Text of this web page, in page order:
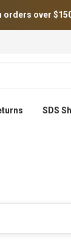
orders over
SDS